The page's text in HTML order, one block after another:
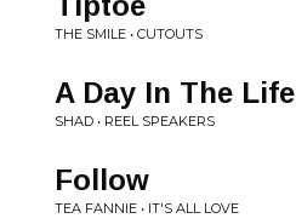
THE SMILE • CUTOUTS
A Day In The Life
SHAD • REEL SPEAKERS
Follow
TEA FANNIE • IT'S ALL LOVE